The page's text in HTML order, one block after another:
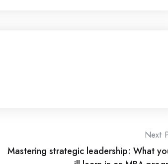
Next
Mastering strategic leadership: What